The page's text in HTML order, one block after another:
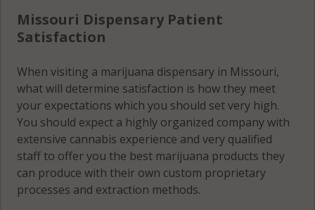
County
County
Clark
County
Clay County
Clinton
County
County
Maries
County
Marion
County
McDonald
St. Francois
County
St. Louis
city County
St. Louis
County
Missouri Dispensary Patient
Satisfaction
When visiting a marijuana dispensary in Missouri,
what will determine satisfaction is how they meet
your expectations which you should set very high.
You should expect a highly organized company with
extensive cannabis experience and very qualified
staff to offer you the best marijuana products they
can produce with their own custom proprietary
processes and extraction methods.